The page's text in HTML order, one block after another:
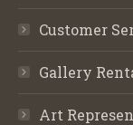
Customer
Gallery
Art